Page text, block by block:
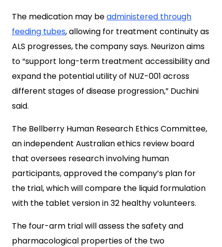
The medication may beadministered through
feeding tubes, allowing for treatment continuity as
ALS progresses, the company says. Neurizon aims
to “support long-term treatment accessibility and
expand the potential utility of NUZ-001 across
different stages of disease progression,” Duchini
said.
The Bellberry Human Research Ethics Committee,
an independent Australian ethics review board
that oversees research involving human
participants, approved the company’s plan for
the trial, which will compare the liquid formulation
with the tablet version in 32 healthy volunteers.
The four-arm trial will assess the safety and
pharmacological properties of the two